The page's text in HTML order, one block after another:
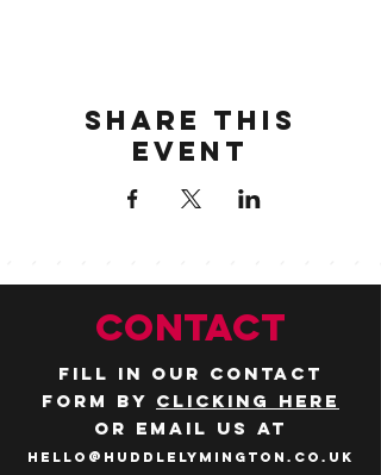
Share this
event
CONTACT
Fill in our contact
form by clicking here
or email us at
hello@huddlelymington.co.uk